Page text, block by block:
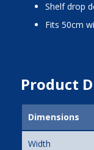
shelf drop
fits 50cm
Product
Dimensions
Width